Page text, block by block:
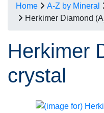
Home A-Z by Mineral
Herkimer Diamond
Herkimer
crystal